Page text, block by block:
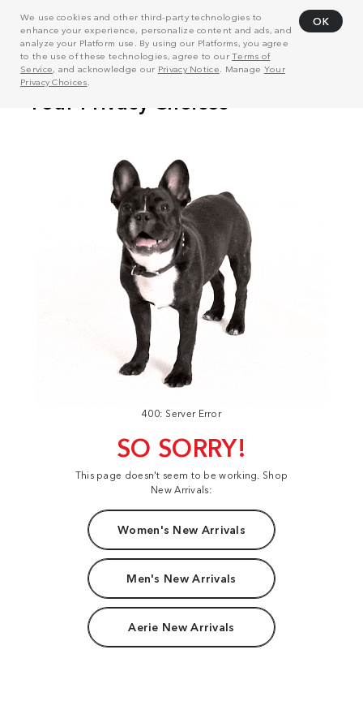
We use cookies and other third-party technologies to
enhance your experience, personalize content and ads, and
analyze your Platform use. By using our Platforms, you agree
to the use of these technologies, agree to ourTerms of
Service, and acknowledge our Privacy Notice . Manage Your
Privacy Choices
OK
400: Server Error
SO SORRY!
This page doesn't seem to be working. Shop
New Arrivals:
Women's New Arrivals
Men's New Arrivals
Aerie New Arrivals